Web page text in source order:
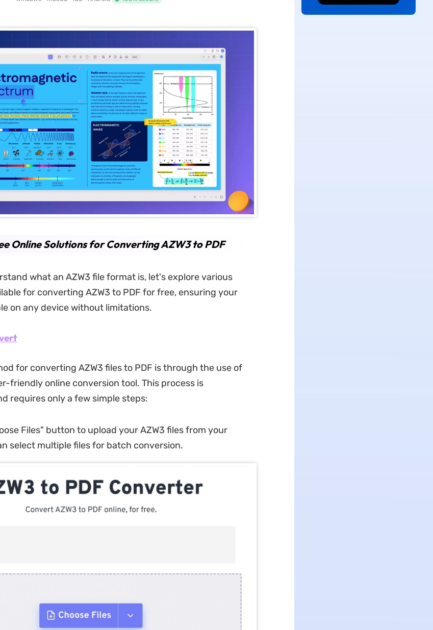
Online Solutions for Converting AZW3 to PDF
what an AZW3 file format is, let's explore various
for converting AZW3 to PDF for free, ensuring your
on any device without limitations.
for converting AZW3 files to PDF is through the use of
friendly online conversion tool. This process is
requires only a few simple steps:
Files" button to upload your AZW3 files from your
select multiple files for batch conversion.